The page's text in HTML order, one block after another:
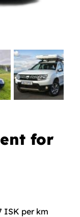
for
ISK per km